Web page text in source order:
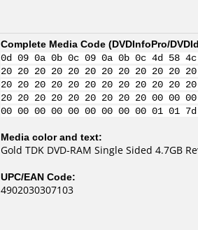
Complete Media Code (DVDInfoPro/
0d 09 0a 0b 0c 09 0a 0b 0c 4d 58
20 20 20 20 20 20 20 20 20 20 20
20 20 20 20 20 20 20 20 20 20 20
20 20 20 20 20 20 20 20 20 00 00
00 00 00 00 00 00 00 00 00 01
Media color and text:
Gold TDK DVD-RAM Single Sided 4.7GB
UPC/EAN Code:
4902030307103